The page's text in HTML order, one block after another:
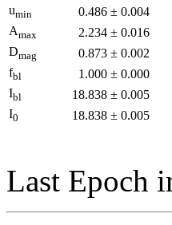
umin 0.486 ± 0.004
Amax 2.234 ± 0.016
Dmag 0.873 ± 0.002
fbl 1.000 ± 0.000
Ibl 18.838 ± 0.005
I0 18.838 ± 0.005
Last Epoch